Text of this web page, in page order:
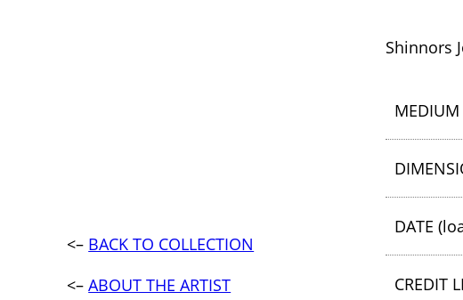
<– BACK TO COLLECTION
<–ABOUT THE ARTIST
Shinnors
MEDIUM
DATE
CREDIT